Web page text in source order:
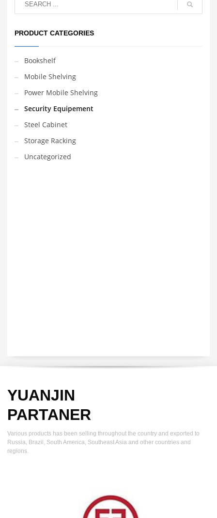
PRODUCT CATEGORIES
Bookshelf
Mobile Shelving
Power Mobile Shelving
Security Equipement
Steel Cabinet
Storage Racking
Uncategorized
YUANJIN
PARTANER
Various products has been selling throughout the country and exported to
Russia, Brazil, South America, Southeast Asia and other countries and
regions.